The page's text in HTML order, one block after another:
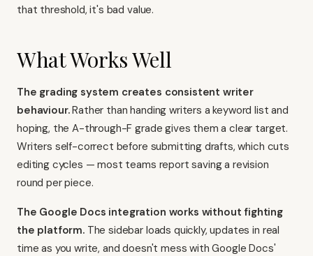
that threshold, it's bad value.
What Works Well
The grading system creates consistent writer
behaviour.Rather than handing writers a keyword list and
hoping, the A-through-F grade gives them a clear target.
Writers self-correct before submitting drafts, which cuts
editing cycles — most teams report saving a revision
round per piece.
The Google Docs integration works without fighting
the platform.The sidebar loads quickly, updates in real
time as you write, and doesn't mess with Google Docs'